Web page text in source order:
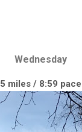
Wednesday
5 miles / 8:59 pace